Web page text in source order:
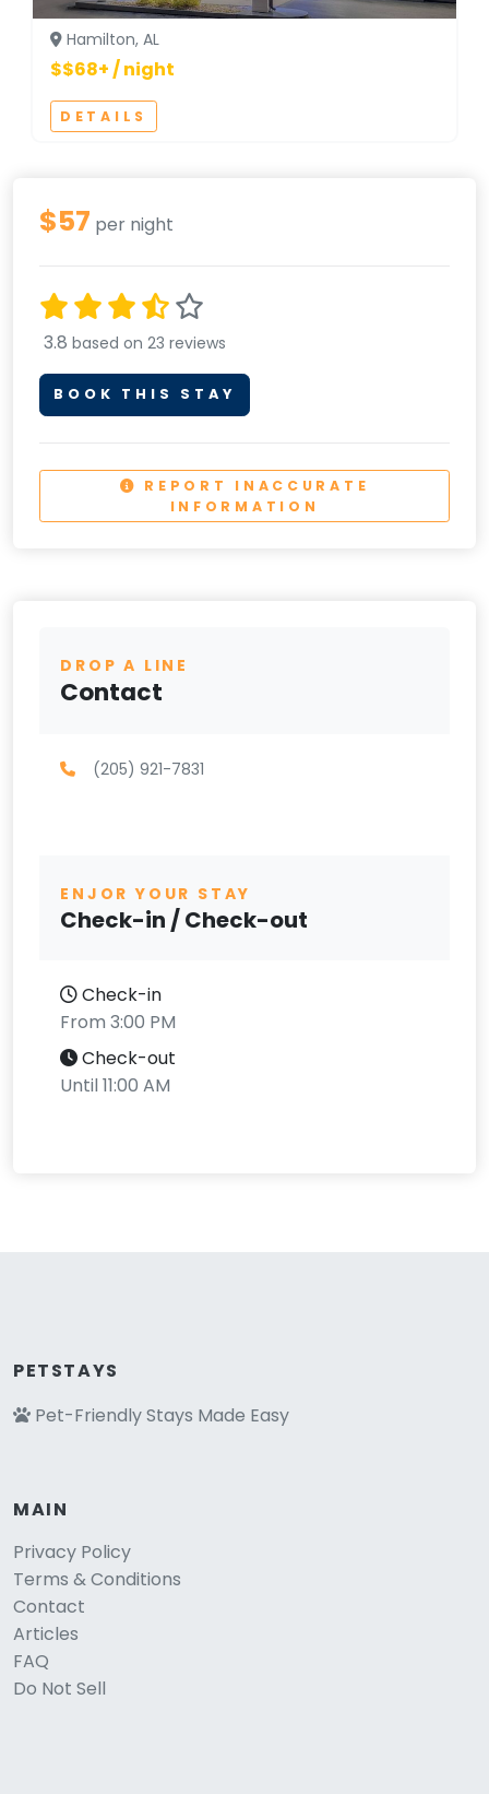
Hamilton, AL
$$68+ / night
DETAILS
$57 per night
3.8 based on 23 reviews
BOOK THIS STAY
REPORT INACCURATE
INFORMATION
DROP A LINE
Contact
(205) 921-7831
ENJOR YOUR STAY
Check-in / Check-out
Check-in
From 3:00 PM
Check-out
Until 11:00 AM
PETSTAYS
Pet-Friendly Stays Made Easy
MAIN
Privacy Policy
Terms & Conditions
Contact
Articles
FAQ
Do Not Sell